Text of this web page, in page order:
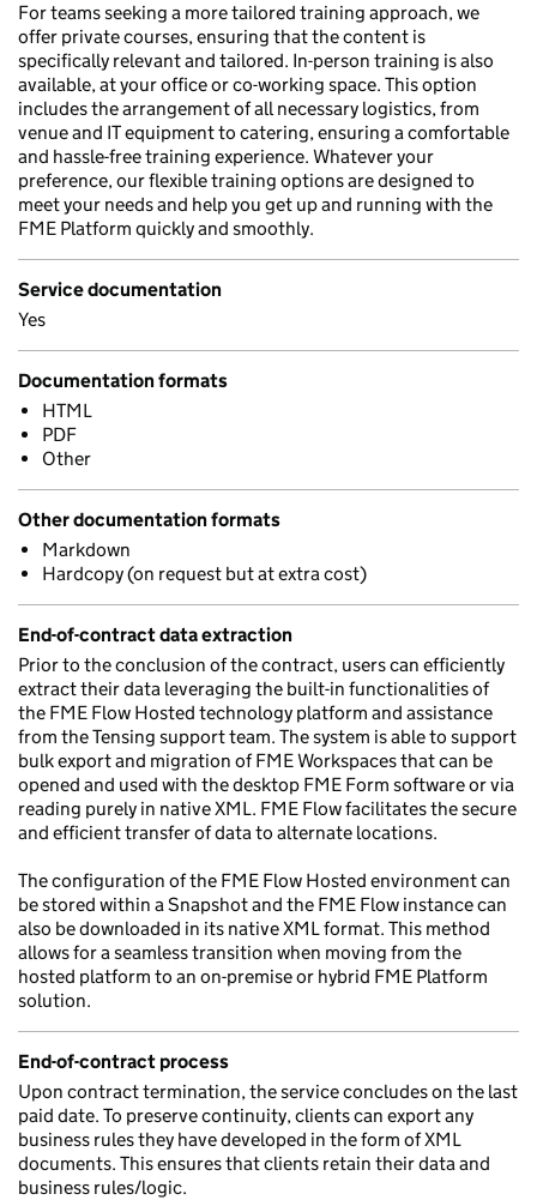
For teams seeking a more tailored training approach, we
offer private courses, ensuring that the content is
specifically relevant and tailored. In-person training is also
available, at your office or co-working space. This option
includes the arrangement of all necessary logistics, from
venue and IT equipment to catering, ensuring a comfortable
and hassle-free training experience. Whatever your
preference, our flexible training options are designed to
meet your needs and help you get up and running with the
FME Platform quickly and smoothly.
Service documentation
Yes
Documentation formats
HTML
PDF
Other
Other documentation formats
Markdown
Hardcopy (on request but at extra cost)
End-of-contract data extraction
Prior to the conclusion of the contract, users can efficiently
extract their data leveraging the built-in functionalities of
the FME Flow Hosted technology platform and assistance
from the Tensing support team. The system is able to support
bulk export and migration of FME Workspaces that can be
opened and used with the desktop FME Form software or via
reading purely in native XML. FME Flow facilitates the secure
and efficient transfer of data to alternate locations.
The configuration of the FME Flow Hosted environment can
be stored within a Snapshot and the FME Flow instance can
also be downloaded in its native XML format. This method
allows for a seamless transition when moving from the
hosted platform to an on-premise or hybrid FME Platform
solution.
End-of-contract process
Upon contract termination, the service concludes on the last
paid date. To preserve continuity, clients can export any
business rules they have developed in the form of XML
documents. This ensures that clients retain their data and
business rules/logic.